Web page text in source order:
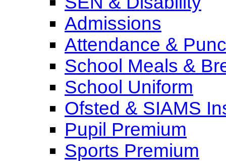
Admissions
Attendance &
School Meals &
School Uniform
Ofsted & SIAMS
Pupil Premium
Sports Premium